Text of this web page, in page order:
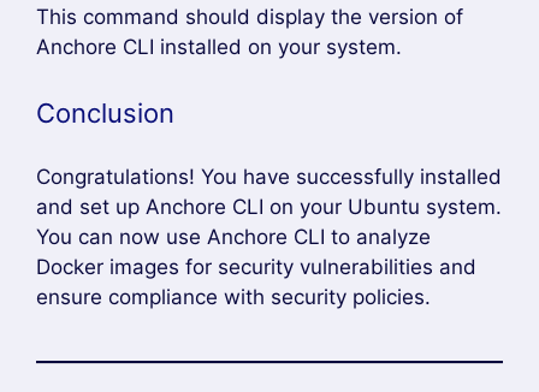
This command should display the version of
Anchore CLI installed on your system.
Conclusion
Congratulations! You have successfully installed
and set up Anchore CLI on your Ubuntu system.
You can now use Anchore CLI to analyze
Docker images for security vulnerabilities and
ensure compliance with security policies.